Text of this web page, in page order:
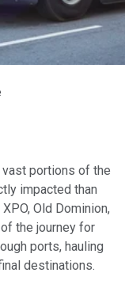
portions of the
impacted than
Old Dominion,
the journey for
ports, hauling
destinations.